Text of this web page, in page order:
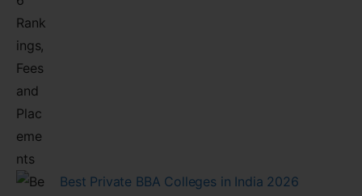
Best Private BBA Colleges in India 2026